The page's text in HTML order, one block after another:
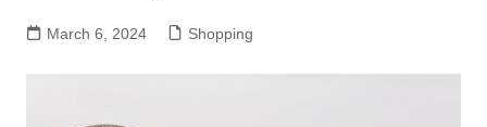
March 6, 2024 Shopping